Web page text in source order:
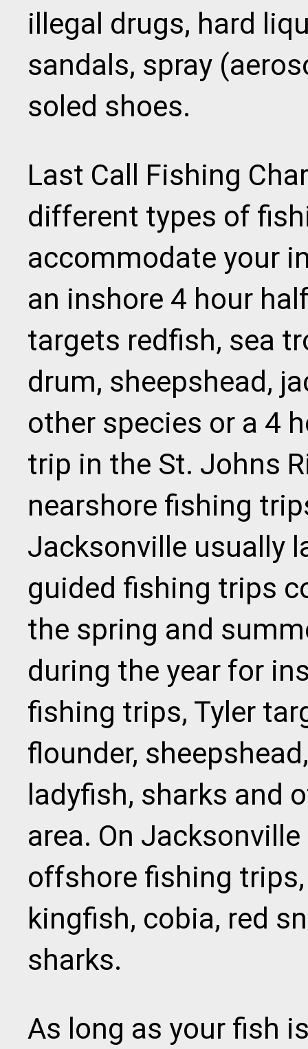
illegal drugs, hard
sandals, spray
soled shoes.
Last Call Fishing
different types of
accommodate your
an inshore 4 hour
targets redfish, sea
drum, sheepshead,
other species or a 4
trip in the St. Johns
nearshore fishing
Jacksonville usually
guided fishing trips
the spring and
during the year for
fishing trips, Tyler
flounder,
ladyfish, sharks and
area. On
offshore fishing
kingfish, cobia, red
sharks.
As long as your fish